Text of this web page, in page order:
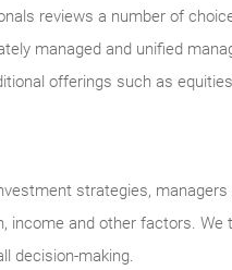
reviews a number of
managed and unified
offerings such as
strategies,
income and other factors.
decision-making.